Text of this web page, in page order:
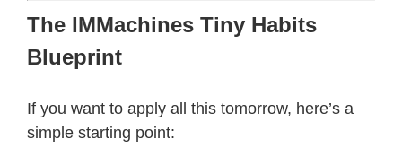
The IMMachines Tiny Habits
Blueprint
If you want to apply all this tomorrow, here’s a
simple starting point: